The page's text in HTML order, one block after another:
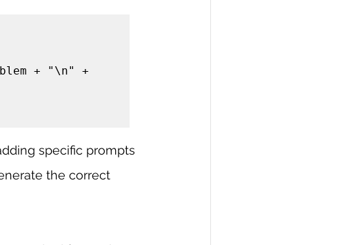
specific prompts
the correct